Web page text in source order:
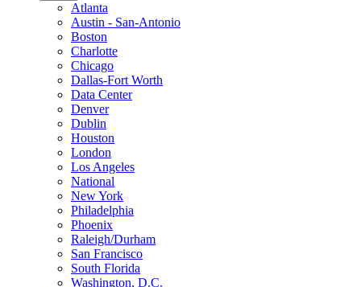
Atlanta
Austin - San-Antonio
Boston
Charlotte
Chicago
Dallas-Fort Worth
Data Center
Denver
Dublin
Houston
London
Los Angeles
National
New York
Philadelphia
Phoenix
Raleigh/Durham
San Francisco
South Florida
Washington, D.C.